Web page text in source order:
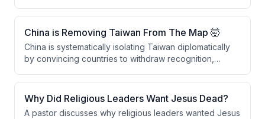
ability to transform into animals like wolves. The topic is
culturally sensitive within Native American communities,
particularly in the Uinta Basin, where skinwalkers are
considered as real as physical objects.
China is Removing Taiwan From The Map 🤯
China is systematically isolating Taiwan diplomatically
by convincing countries to withdraw recognition,
credibility. As Taiwan loses diplomatic allies, it will
eventually lack the international cover necessary to
function as a recognized sovereign nation.
Why Did Religious Leaders Want Jesus Dead?
A pastor discusses why religious leaders wanted Jesus